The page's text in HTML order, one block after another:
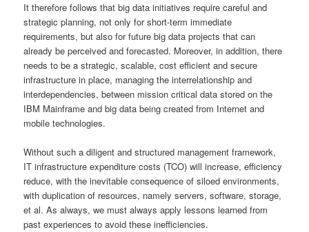
It therefore follows that big data initiatives require careful and
strategic planning, not only for short-term immediate
requirements, but also for future big data projects that can
already be perceived and forecasted. Moreover, in addition, there
needs to be a strategic, scalable, cost efficient and secure
infrastructure in place, managing the interrelationship and
interdependencies, between mission critical data stored on the
IBM Mainframe and big data being created from Internet and
mobile technologies.
Without such a diligent and structured management framework,
IT infrastructure expenditure costs (TCO) will increase, efficiency
reduce, with the inevitable consequence of siloed environments,
with duplication of resources, namely servers, software, storage,
et al. As always, we must always apply lessons learned from
past experiences to avoid these inefficiencies.